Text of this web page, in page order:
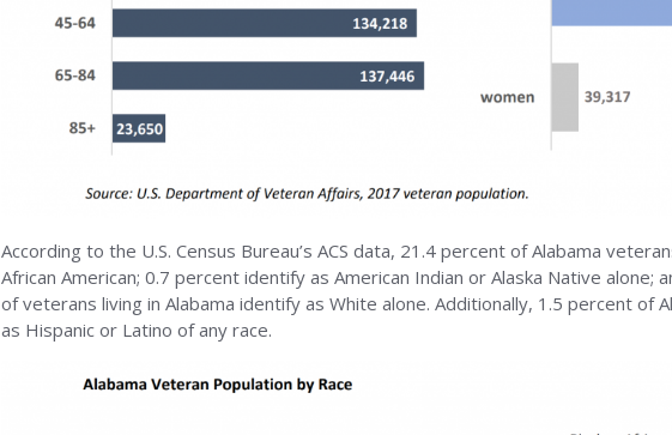
According to the U.S. Census Bureau’s ACS data, 21.4 percent of Alabama
African American; 0.7 percent identify as American Indian or Alaska Native alone;
of veterans living in Alabama identify as White alone. Additionally, 1.5 percent of
as Hispanic or Latino of any race.